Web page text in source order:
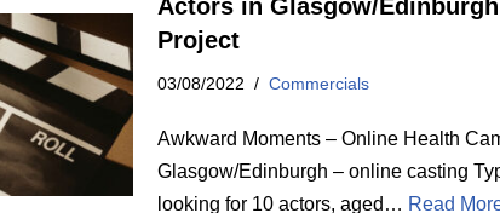
Actors in Glasgow/
Project
03/08/2022 Commercials
Awkward Moments – Online Health
Glasgow/Edinburgh – online casting
looking for 10 actors, aged… Read